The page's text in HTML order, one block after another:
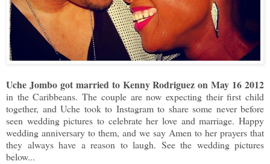
Uche Jombo got married to Kenny Rodriguez on May 16 2012
in the Caribbeans. The couple are now expecting their first child
together, and Uche took to Instagram to share some never before
seen wedding pictures to celebrate her love and marriage. Happy
wedding anniversary to them, and we say Amen to her prayers that
they always have a reason to laugh. See the wedding pictures
below...